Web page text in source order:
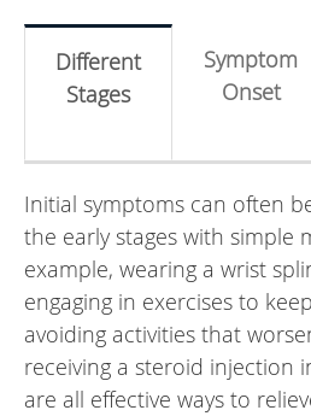
Different
Stages
Symptom
Onset
Initial symptoms can often
the early stages with simple
example, wearing a wrist
engaging in exercises to
avoiding activities that
receiving a steroid injection
are all effective ways to